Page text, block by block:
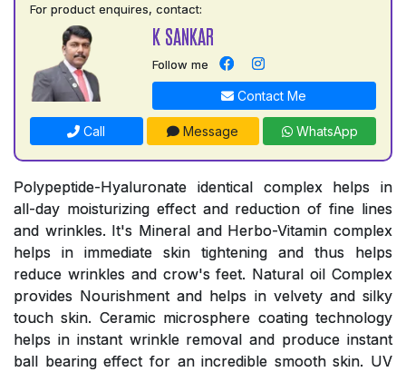
For product enquires, contact:
K SANKAR
Follow me
Contact Me
Call Message WhatsApp
Polypeptide-Hyaluronate identical complex helps in
all-day moisturizing effect and reduction of fine lines
and wrinkles. It's Mineral and Herbo-Vitamin complex
helps in immediate skin tightening and thus helps
reduce wrinkles and crow's feet. Natural oil Complex
provides Nourishment and helps in velvety and silky
touch skin. Ceramic microsphere coating technology
helps in instant wrinkle removal and produce instant
ball bearing effect for an incredible smooth skin. UV